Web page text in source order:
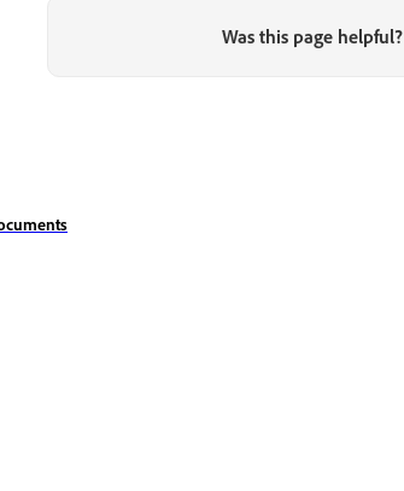
Was this page helpful?